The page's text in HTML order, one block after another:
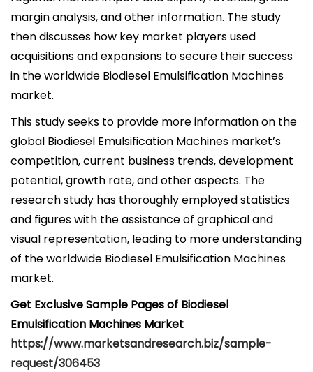
lmargin analysis, and other information. The study
then discusses how key market players used
acquisitions and expansions to secure their success
in the worldwide Biodiesel Emulsification Machines
market.
This study seeks to provide more information on the
global Biodiesel Emulsification Machines market’s
competition, current business trends, development
potential, growth rate, and other aspects. The
research study has thoroughly employed statistics
and figures with the assistance of graphical and
visual representation, leading to more understanding
of the worldwide Biodiesel Emulsification Machines
market.
Get Exclusive Sample Pages of Biodiesel
Emulsification Machines Market
https://www.marketsandresearch.biz/sample-
request/306453